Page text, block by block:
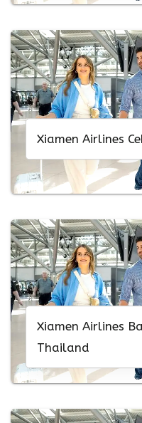
Xiamen Airlines
Xiamen Airlines
Thailand